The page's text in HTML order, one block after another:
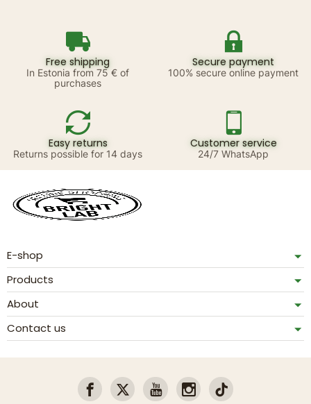
Free shipping
In Estonia from 75 € of
purchases
Secure payment
100% secure online payment
Easy returns
Returns possible for 14 days
Customer service
24/7 WhatsApp
E-shop
Products
About
Contact us